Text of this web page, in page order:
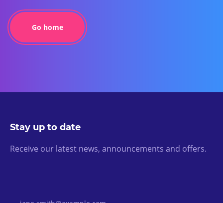
Go home
Stay up to date
Receive our latest news, announcements and offers.